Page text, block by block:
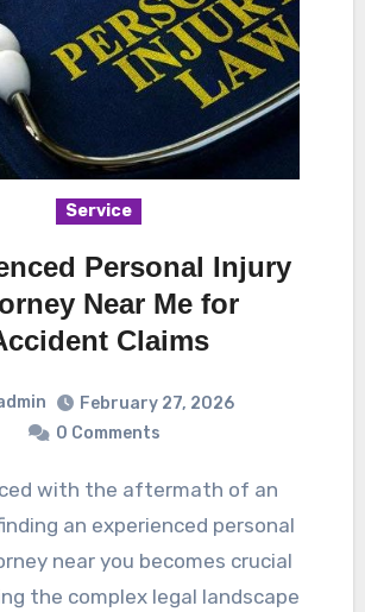
Service
Personal Injury
Near Me for
Claims
February 27, 2026
0 Comments
an experienced personal
near you becomes crucial
the complex legal landscape